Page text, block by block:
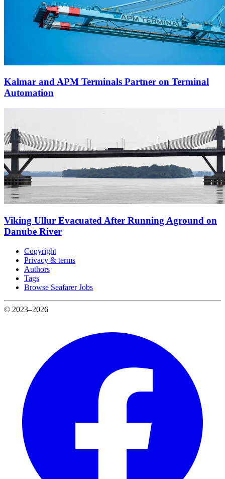
Kalmar and APM Terminals Partner on Terminal
Automation
Viking Ullur Evacuated After Running Aground on
Danube River
Copyright
Privacy & terms
Authors
Tags
Browse Seafarer Jobs
© 2023–2026